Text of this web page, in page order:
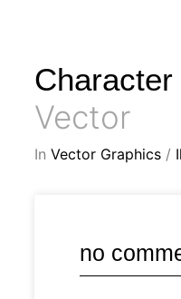
Character
Vector
In Vector Graphics /
no